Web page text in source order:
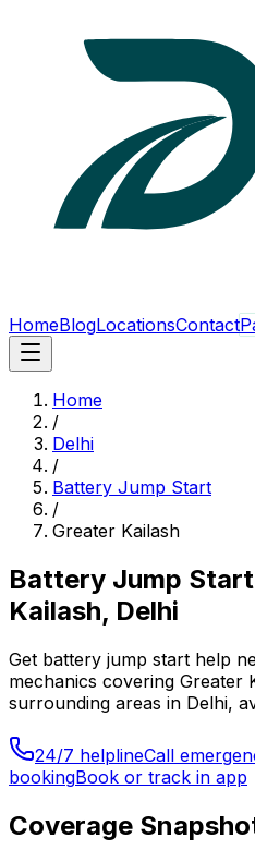
HomeBlogLocationsContact
Home
/
Delhi
/
Battery Jump Start
/
Greater Kailash
Battery Jump Start
Kailash, Delhi
Get battery jump start help
mechanics covering Greater
surrounding areas in Delhi,
24/7 helplineCall
bookingBook or track in app
Coverage